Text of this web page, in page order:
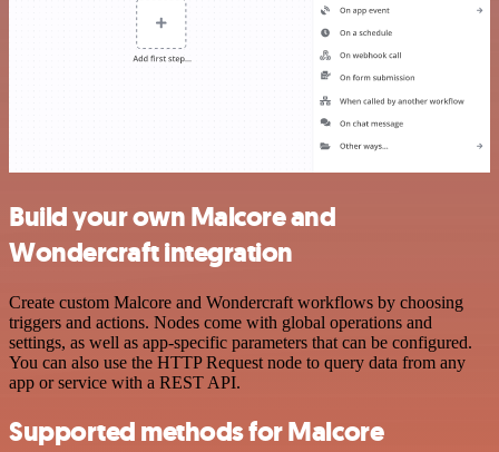
Build your own Malcore and
Wondercraft integration
Create custom Malcore and Wondercraft workflows by choosing
triggers and actions. Nodes come with global operations and
settings, as well as app-specific parameters that can be configured.
You can also use the HTTP Request node to query data from any
app or service with a REST API.
Supported methods for Malcore